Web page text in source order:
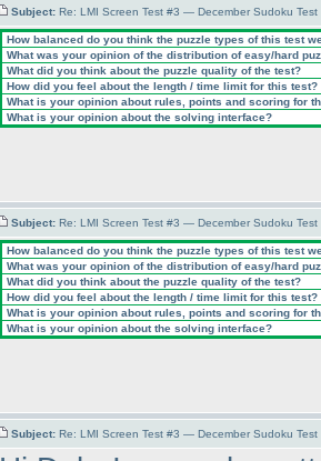
Subject: Re: LMI Screen Test #3 — December Sudoku
How balanced do you think the puzzle types of this test
What was your opinion of the distribution of easy/hard
What did you think about the puzzle quality of the test?
How did you feel about the length / time limit for this test?
What is your opinion about rules, points and scoring for
What is your opinion about the solving interface?
Subject: Re: LMI Screen Test #3 — December Sudoku
How balanced do you think the puzzle types of this test
What was your opinion of the distribution of easy/hard
What did you think about the puzzle quality of the test?
How did you feel about the length / time limit for this test?
What is your opinion about rules, points and scoring for
What is your opinion about the solving interface?
Subject: Re: LMI Screen Test #3 — December Sudoku